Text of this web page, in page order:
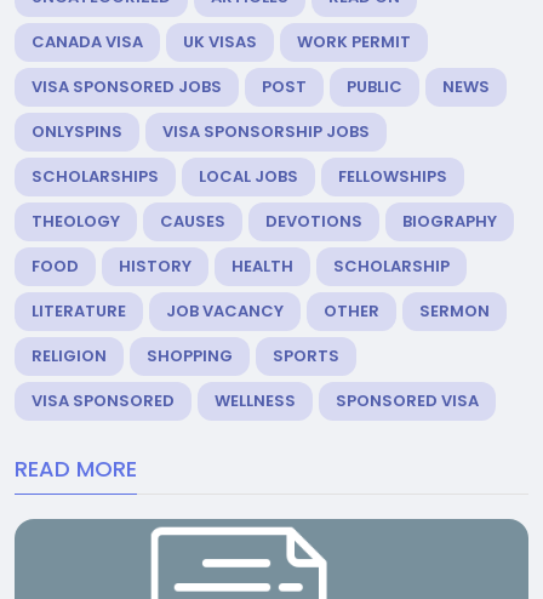
CANADA VISA
UK VISAS
WORK PERMIT
VISA SPONSORED JOBS
POST PUBLIC
NEWS
ONLYSPINS
VISA SPONSORSHIP JOBS
SCHOLARSHIPS
LOCAL JOBS
FELLOWSHIPS
THEOLOGY
CAUSES DEVOTIONS
BIOGRAPHY
FOOD
HISTORY HEALTH
SCHOLARSHIP
LITERATURE
JOB VACANCY OTHER
SERMON
RELIGION
SHOPPING
SPORTS
VISA SPONSORED
WELLNESS SPONSORED VISA
READ MORE